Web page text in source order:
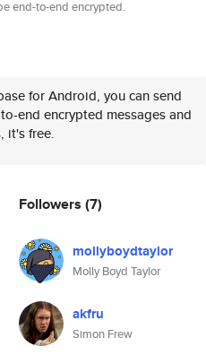
end-to-end encrypted.
for Android, you can send
end encrypted messages and
it's free.
Followers (7)
mollyboydtaylor
Molly Boyd Taylor
akfru
Simon Frew